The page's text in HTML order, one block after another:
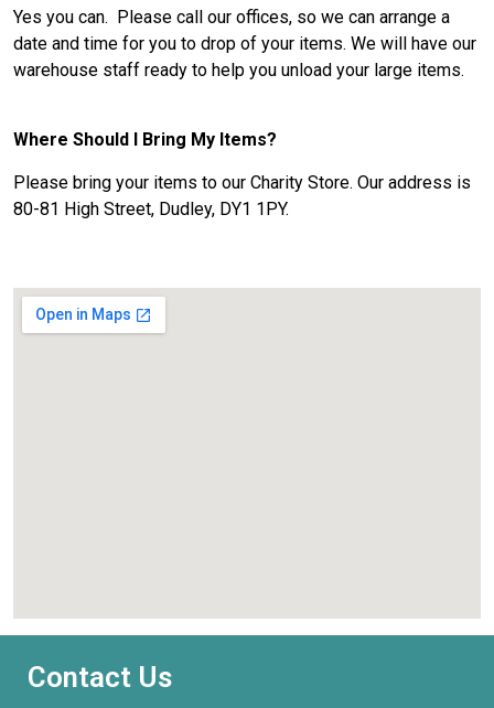
Yes you can. Please call our offices, so we can arrange a
date and time for you to drop of your items. We will have our
warehouse staff ready to help you unload your large items.
Where Should I Bring My Items?
Please bring your items to our Charity Store. Our address is
80-81 High Street, Dudley, DY1 1PY.
Contact Us